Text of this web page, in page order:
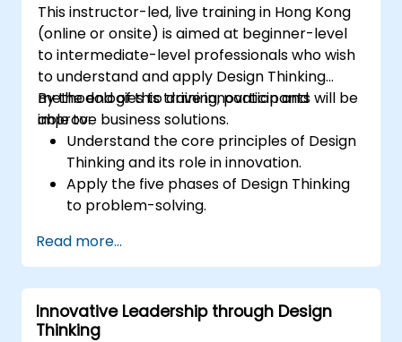
This instructor-led, live training in Hong Kong
(online or onsite) is aimed at beginner-level
to intermediate-level professionals who wish
to understand and apply Design Thinking
methodologies to drive innovation and
improve business solutions.
By the end of this training, participants will be
able to:
Understand the core principles of Design
Thinking and its role in innovation.
Apply the five phases of Design Thinking
to problem-solving.
foster creativity.
Implement Design Thinking strategies to
improve processes and enhance
efficiency.
Read more...
Innovative Leadership through Design
Thinking